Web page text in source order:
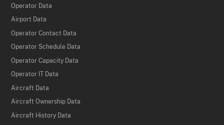
Operator Data
Airport Data
Operator Contact Data
Operator Schedule Data
Operator Capacity Data
Operator IT Data
Aircraft Data
Aircraft Ownership Data
Aircraft History Data